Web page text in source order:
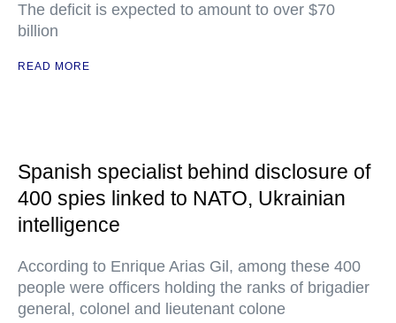
The deficit is expected to amount to over $70
billion
READ MORE
Spanish specialist behind disclosure of
400 spies linked to NATO, Ukrainian
intelligence
According to Enrique Arias Gil, among these 400
people were officers holding the ranks of brigadier
general, colonel and lieutenant colone